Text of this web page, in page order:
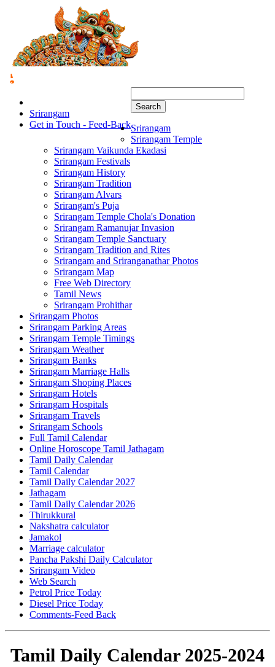
Srirangam
Get in Touch - Feed-Back
Search
Srirangam
Srirangam Temple
Srirangam Vaikunda Ekadasi
Srirangam Festivals
Srirangam History
Srirangam Tradition
Srirangam Alvars
Srirangam's Puja
Srirangam Temple Chola's Donation
Srirangam Ramanujar Invasion
Srirangam Temple Sanctuary
Srirangam Tradition and Rites
Srirangam and Sriranganathar Photos
Srirangam Map
Free Web Directory
Tamil News
Srirangam Prohithar
Srirangam Photos
Srirangam Parking Areas
Srirangam Temple Timings
Srirangam Weather
Srirangam Banks
Srirangam Marriage Halls
Srirangam Shoping Places
Srirangam Hotels
Srirangam Hospitals
Srirangam Travels
Srirangam Schools
Full Tamil Calendar
Online Horoscope Tamil Jathagam
Tamil Daily Calendar
Tamil Calendar
Tamil Daily Calendar 2027
Jathagam
Tamil Daily Calendar 2026
Thirukkural
Nakshatra calculator
Jamakol
Marriage calculator
Pancha Pakshi Daily Calculator
Srirangam Video
Web Search
Petrol Price Today
Diesel Price Today
Comments-Feed Back
Tamil Daily Calendar 2025-2024